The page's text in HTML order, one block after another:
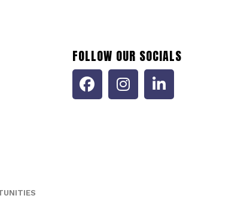
FOLLOW OUR SOCIALS